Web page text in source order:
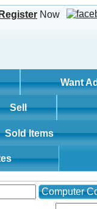
Register Now
Want
Sell
Sold Items
Computer